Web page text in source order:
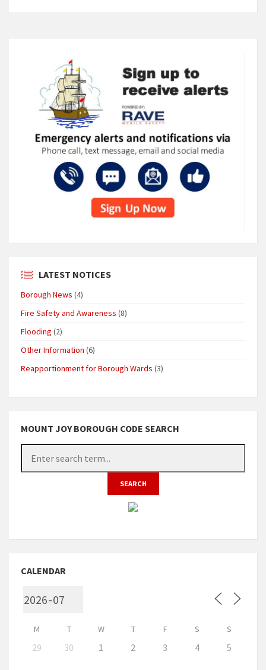
LATEST NOTICES
Borough News (4)
Fire Safety and Awareness (8)
Flooding (2)
Other Information (6)
Reapportionment for Borough Wards (3)
MOUNT JOY BOROUGH CODE SEARCH
CALENDAR
M T W T F S S
29 30 1 2 3 4 5